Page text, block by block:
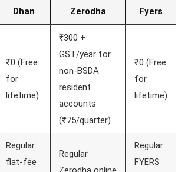
Dhan Zerodha Fyers
₹0 (Free
for
lifetime)
₹300 +
GST/year for
non-BSDA
resident
accounts
(₹75/quarter)
₹0 (Free
for
lifetime)
Regular
flat-fee
Regular
Regular
FYERS